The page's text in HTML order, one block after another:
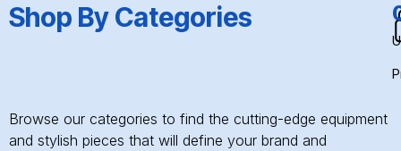
Shop By Categories
Browse our categories to find the cutting-edge equipment
and stylish pieces that will define your brand and